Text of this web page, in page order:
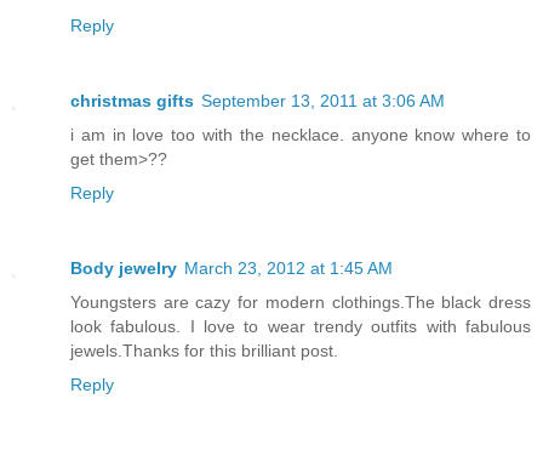
Reply
christmas gifts September 13, 2011 at 3:06 AM
i am in love too with the necklace. anyone know where to
get them>??
Reply
Body jewelry March 23, 2012 at 1:45 AM
Youngsters are cazy for modern clothings.The black dress
look fabulous. I love to wear trendy outfits with fabulous
jewels.Thanks for this brilliant post.
Reply